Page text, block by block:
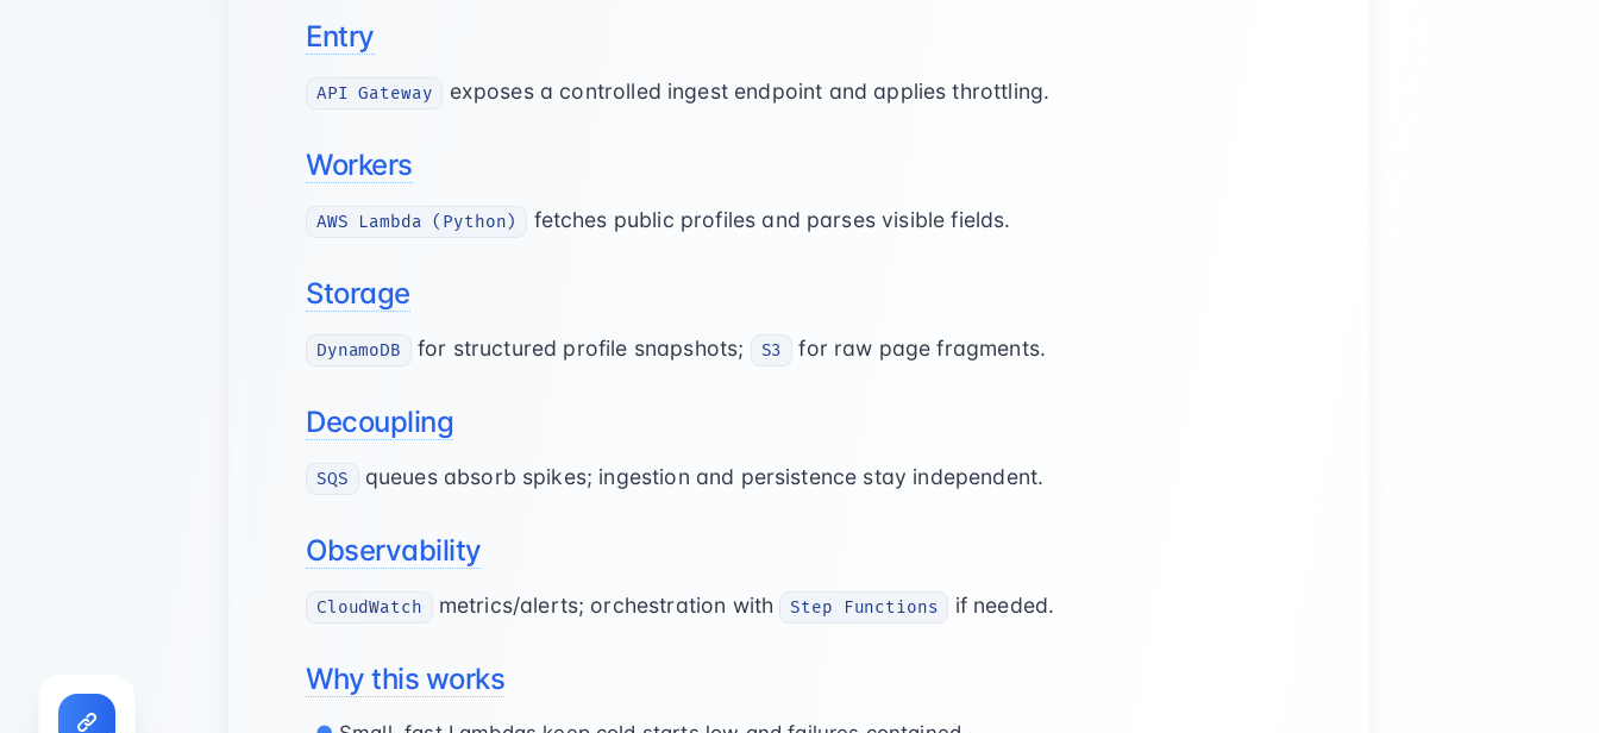
Entry
API Gateway exposes a controlled ingest endpoint and applies throttling.
Workers
AWS Lambda (Python) fetches public profiles and parses visible fields.
Storage
DynamoDB for structured profile snapshots; S3 for raw page fragments.
Decoupling
SQS queues absorb spikes; ingestion and persistence stay independent.
Observability
CloudWatch metrics/alerts; orchestration with Step Functions if needed.
Why this works